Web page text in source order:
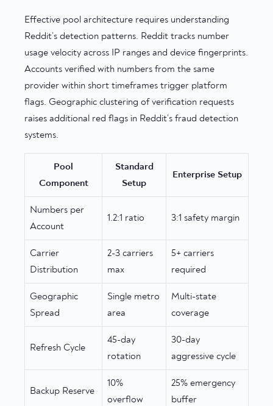
Effective pool architecture requires understanding
Reddit’s detection patterns. Reddit tracks number
usage velocity across IP ranges and device fingerprints.
Accounts verified with numbers from the same
provider within short timeframes trigger platform
flags. Geographic clustering of verification requests
raises additional red flags in Reddit’s fraud detection
systems.
Pool
Component
Standard
Setup
Enterprise Setup
Numbers per
Account
1.2:1 ratio 3:1 safety margin
Carrier
Distribution
2-3 carriers
max
5+ carriers
required
Geographic
Spread
Single metro
area
Multi-state
coverage
Refresh Cycle
45-day
rotation
30-day
aggressive cycle
Backup Reserve
10%
overflow
25% emergency
buffer